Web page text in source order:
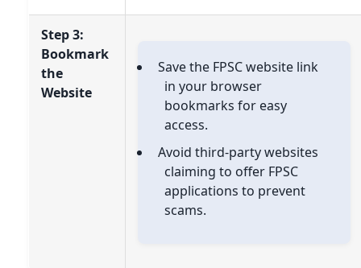
Step 3:
Bookmark
the
Website
Save the FPSC website link
in your browser
bookmarks for easy
access.
Avoid third-party websites
claiming to offer FPSC
applications to prevent
scams.